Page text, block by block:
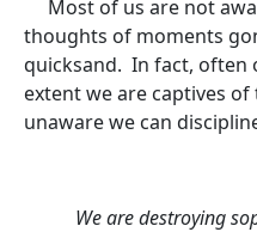
Most of us are not
thoughts of moments
quicksand. In fact, often
extent we are captives
unaware we can
We are destroying